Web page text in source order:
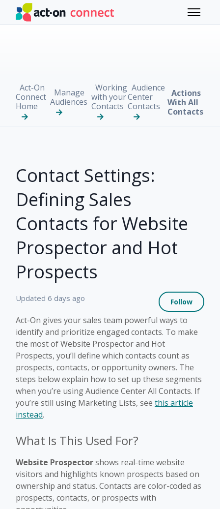
Skip to main content
Toggle
Act-On
Connect
Home
Manage
Audiences
Working
with your
Contacts
Audience
Center
Contacts
Actions
With All
Contacts
Contact Settings:
Defining Sales
Contacts for Website
Prospector and Hot
Prospects
Updated 6 days ago Follow
Act-On gives your sales team powerful ways to
identify and prioritize engaged contacts. To make
the most of Website Prospector and Hot
Prospects, you’ll define which contacts count as
prospects, contacts, or opportunity owners. The
steps below explain how to set up these segments
when you’re using Audience Center All Contacts. If
you’re still using Marketing Lists, see this article
instead.
What Is This Used For?
Website Prospectorshows real-time website
visitors and highlights known prospects based on
ownership and status. Contacts are color-coded as
prospects, contacts, or prospects with